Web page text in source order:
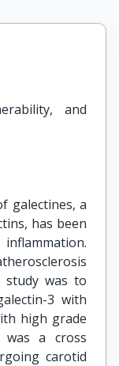
and
galectines, a
has been
was to
3 with
high grade
was a cross
carotid